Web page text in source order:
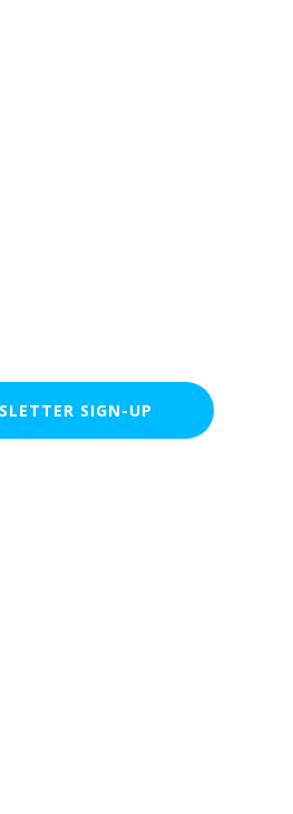
SIGN-UP